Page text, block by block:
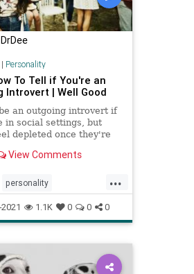
DrDee
Personality
To Tell if You're an
Introvert | Well Good
an outgoing introvert if
in social settings, but
depleted once they're
View Comments
...
personality
social1.1K 0 0 0